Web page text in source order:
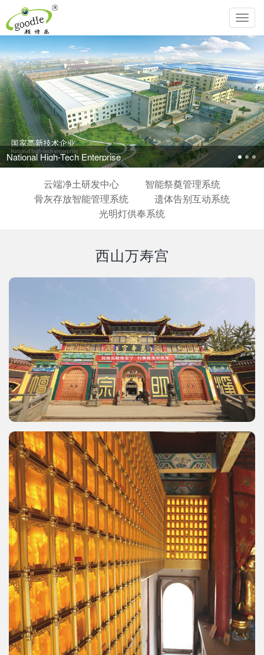
National High-Tech Enterprise
云端净土研发中心
智能祭奠管理系统
骨灰存放智能管理系统
遗体告别互动系统
光明灯供奉系统
西山万寿宫